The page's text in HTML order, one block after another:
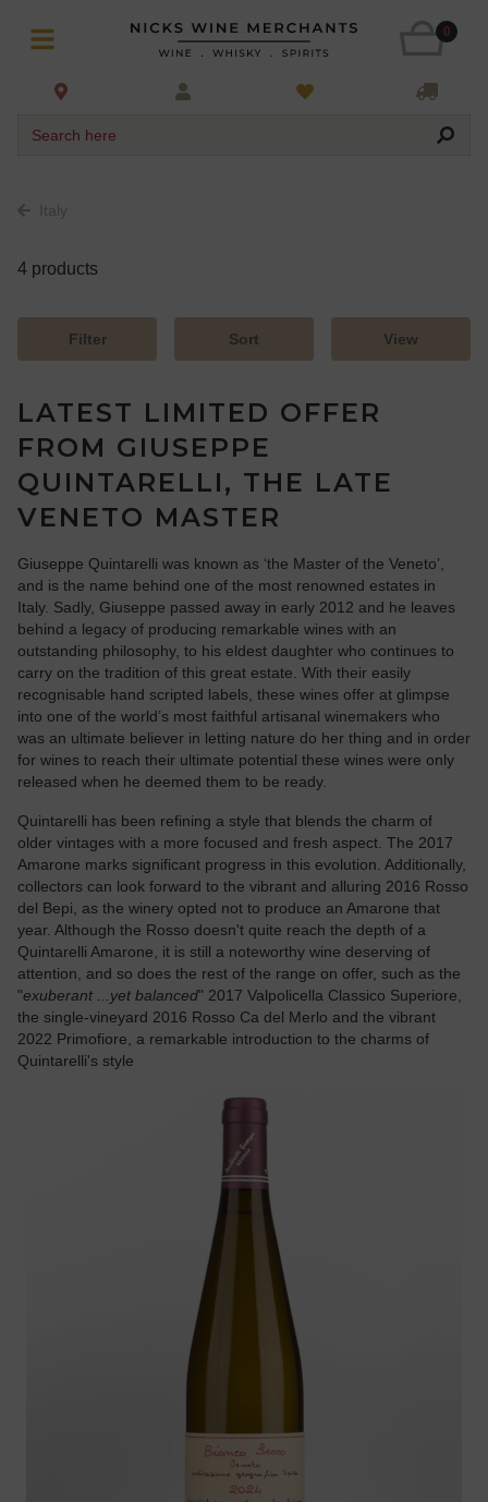
0
Search here
Italy
4 products
Filter Sort View
LATEST LIMITED OFFER
FROM GIUSEPPE
QUINTARELLI, THE LATE
VENETO MASTER
Giuseppe Quintarelli was known as ‘the Master of the Veneto’,
and is the name behind one of the most renowned estates in
Italy. Sadly, Giuseppe passed away in early 2012 and he leaves
behind a legacy of producing remarkable wines with an
outstanding philosophy, to his eldest daughter who continues to
carry on the tradition of this great estate. With their easily
recognisable hand scripted labels, these wines offer at glimpse
into one of the world’s most faithful artisanal winemakers who
was an ultimate believer in letting nature do her thing and in order
for wines to reach their ultimate potential these wines were only
released when he deemed them to be ready.
Quintarelli has been refining a style that blends the charm of
older vintages with a more focused and fresh aspect. The 2017
Amarone marks significant progress in this evolution. Additionally,
collectors can look forward to the vibrant and alluring 2016 Rosso
del Bepi, as the winery opted not to produce an Amarone that
year. Although the Rosso doesn't quite reach the depth of a
Quintarelli Amarone, it is still a noteworthy wine deserving of
attention, and so does the rest of the range on offer, such as the
"exuberant ...yet balanced" 2017 Valpolicella Classico Superiore,
the single-vineyard 2016 Rosso Ca del Merlo and the vibrant
2022 Primofiore, a remarkable introduction to the charms of
Quintarelli's style